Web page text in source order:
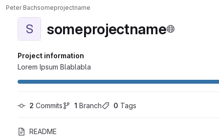
Peter Bachsomeprojectname
S someprojectname
Project information
Lorem Ipsum Blablabla
2 Commits 1 Branch 0 Tags
README